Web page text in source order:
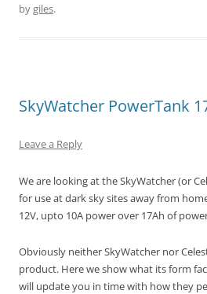
bygiles.
SkyWatcher PowerTank
Leave a Reply
We are looking at the SkyWatcher (or
for use at dark sky sites away from
12V, upto 10A power over 17Ah of
Obviously neither SkyWatcher nor
product. Here we show what its form
will update you in time with how they